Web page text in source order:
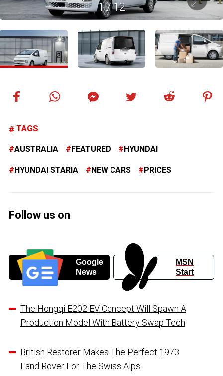
1/12
TAGS
AUSTRALIA FEATURED HYUNDAI
HYUNDAI STARIA NEW CARS PRICES
Follow us on
Google
News
MSN
Start
The Hongqi E202 EV Concept Will Spawn A
Production Model With Battery Swap Tech
British Restorer Makes The Perfect 1973
Land Rover For The Swiss Alps